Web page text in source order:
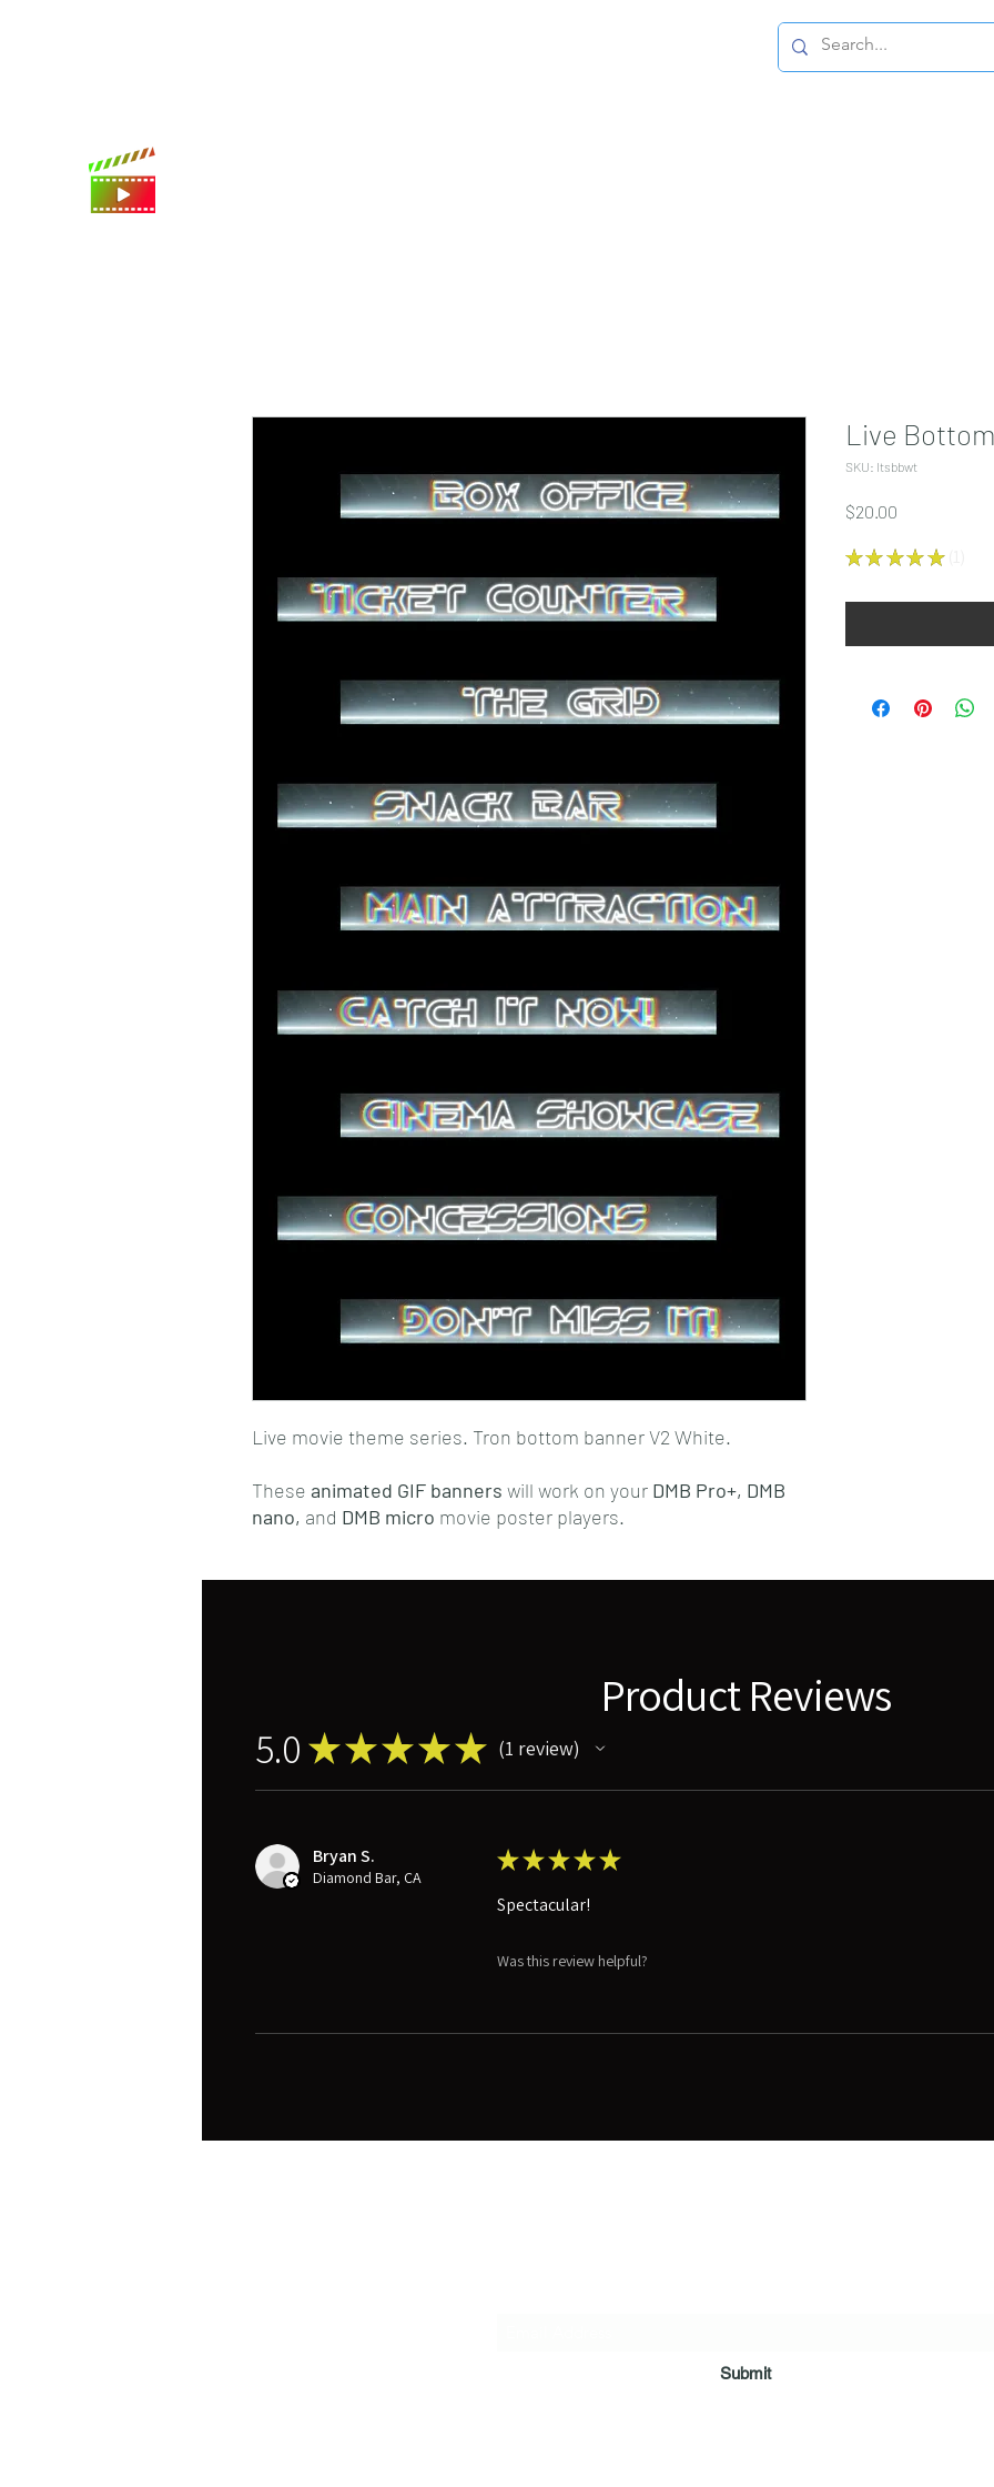
Live movie theme series. Tron bottom banner V2 White.
These animated GIF banners will work on your DMB Pro+, DMB
nano, and DMB micro movie poster players.
Live
SKU: ltsbbwt
$20.00
★ ★ ★ ★ ★
Product Reviews
5.0 ★★★★★ 1 review
Bryan S.
Diamond Bar, CA
★★★★★
Spectacular!
Was this review helpful?
Submit